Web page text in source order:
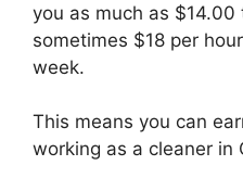
you as much as $14.00
sometimes $18 per
week.
This means you can
working as a cleaner in